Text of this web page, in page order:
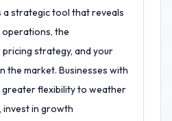
a strategic tool that reveals
the
strategy, and your
the market. Businesses with
greater flexibility to weather
invest in growth